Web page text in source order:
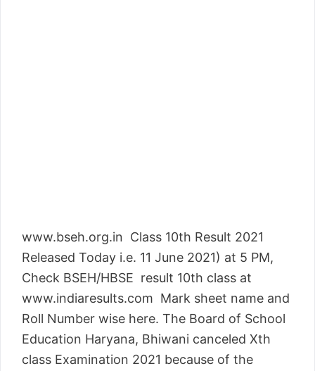
www.bseh.org.in Class 10th Result 2021
Released Today i.e. 11 June 2021) at 5 PM,
Check BSEH/HBSE result 10th class at
www.indiaresults.com Mark sheet name and
Roll Number wise here. The Board of School
Education Haryana, Bhiwani canceled Xth
class Examination 2021 because of the